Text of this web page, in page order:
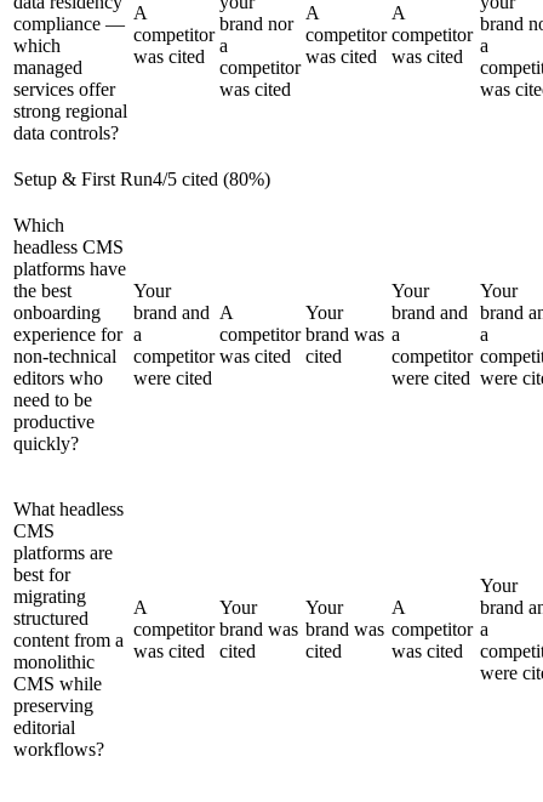
compliance —
which
managed
services offer
strong regional
data controls?
A
competitor
was cited
brand nor
a
competitor
was cited
A
competitor
was cited
A
competitor
was cited
brand
a
was
Setup & First Run4/5 cited (80%)
Which
headless CMS
platforms have
the best
onboarding
experience for
non-technical
editors who
need to be
productive
quickly?
Your
brand and
a
competitor
were cited
A
competitor
was cited
Your
brand was
cited
Your
brand and
a
competitor
were cited
Your
brand
a
were
What headless
CMS
platforms are
best for
migrating
structured
content from a
monolithic
CMS while
preserving
editorial
workflows?
A
competitor
was cited
Your
brand was
cited
Your
brand was
cited
A
competitor
was cited
Your
brand
a
were